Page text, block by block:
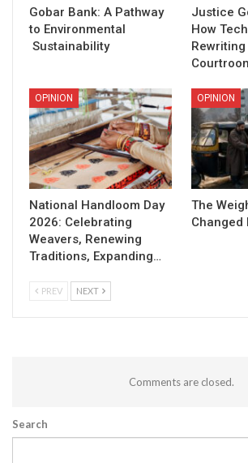
Gobar Bank: A Pathway
to Environmental
Sustainability
Justice
How
Rewriting
OPINION
National Handloom Day
2026: Celebrating
Weavers, Renewing
Traditions, Expanding…
OPINION
The
Changed
PREV NEXT
Comments are closed.
Search